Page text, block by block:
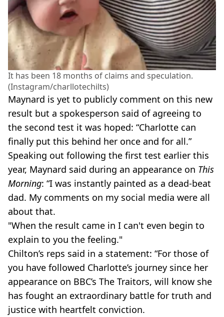
It has been 18 months of claims and speculation.
(Instagram/charllotechilts)
Maynard is yet to publicly comment on this new
result but a spokesperson said of agreeing to
the second test it was hoped: “Charlotte can
finally put this behind her once and for all.”
Speaking out following the first test earlier this
year, Maynard said during an appearance on This
Morning: “I was instantly painted as a dead-beat
dad. My comments on my social media were all
about that.
"When the result came in I can't even begin to
explain to you the feeling."
Chilton’s reps said in a statement: “For those of
you have followed Charlotte’s journey since her
appearance on BBC’s The Traitors, will know she
has fought an extraordinary battle for truth and
justice with heartfelt conviction.